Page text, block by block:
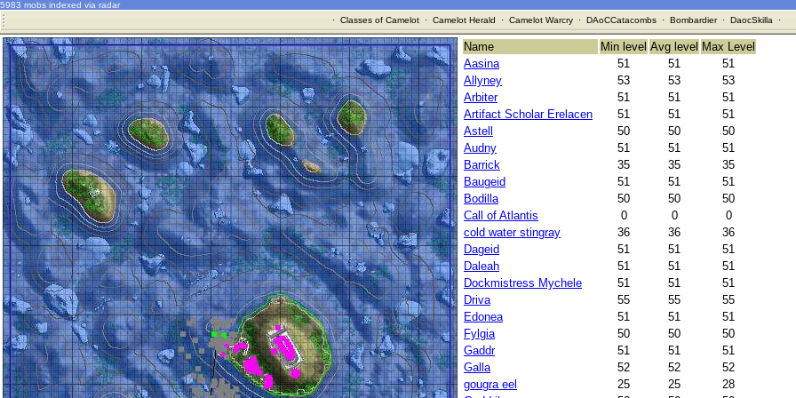
5983 mobs indexed via radar
· Classes of Camelot· Camelot Herald · Camelot Warcry· DAoCCatacombs· Bombardier· DaocSkilla ·
Name Min level Avg level Max Level
Aasina
51 51
51
Allyney
53 53
53
Arbiter
51 51
51
Artifact Scholar Erelacen
51 51
51
Astell
50 50
50
Audny
51 51
51
Barrick
35 35
35
Baugeid
51 51
51
Bodilla
50 50
50
Call of Atlantis
0 0
0
cold water stingray
36 36
36
Dageid
51 51
51
Daleah
51 51
51
Dockmistress Mychele
51 51
51
Driva
55 55
55
Edonea
51 51
51
Fylgia
50 50
50
Gaddr
51 51
51
Galla
52 52
52
gougra eel
25 25
28